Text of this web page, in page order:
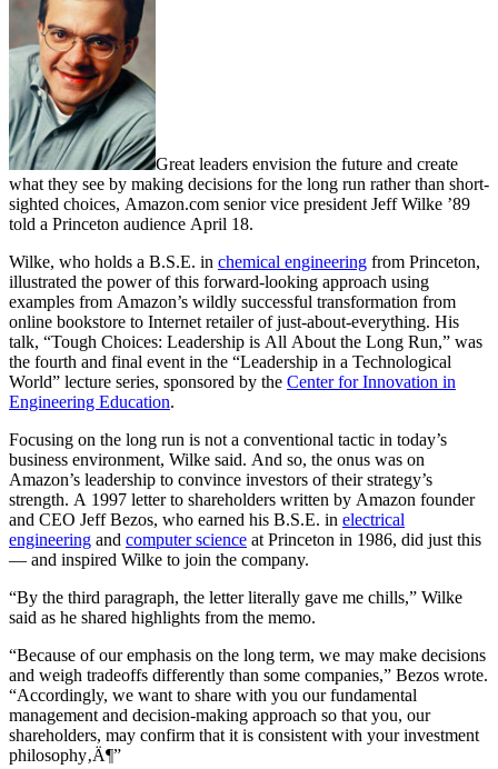
Great leaders envision the future and create
what they see by making decisions for the long run rather than short-
sighted choices, Amazon.com senior vice president Jeff Wilke ’89
told a Princeton audience April 18.
Wilke, who holds a B.S.E. in chemical engineering from Princeton,
illustrated the power of this forward-looking approach using
examples from Amazon’s wildly successful transformation from
online bookstore to Internet retailer of just-about-everything. His
talk, “Tough Choices: Leadership is All About the Long Run,” was
the fourth and final event in the “Leadership in a Technological
World” lecture series, sponsored by the Center for Innovation in
Engineering Education.
Focusing on the long run is not a conventional tactic in today’s
business environment, Wilke said. And so, the onus was on
Amazon’s leadership to convince investors of their strategy’s
strength. A 1997 letter to shareholders written by Amazon founder
and CEO Jeff Bezos, who earned his B.S.E. in electrical
engineering and computer science at Princeton in 1986, did just this
— and inspired Wilke to join the company.
“By the third paragraph, the letter literally gave me chills,” Wilke
said as he shared highlights from the memo.
“Because of our emphasis on the long term, we may make decisions
and weigh tradeoffs differently than some companies,” Bezos wrote.
“Accordingly, we want to share with you our fundamental
management and decision-making approach so that you, our
shareholders, may confirm that it is consistent with your investment
philosophy‚Ä¶”